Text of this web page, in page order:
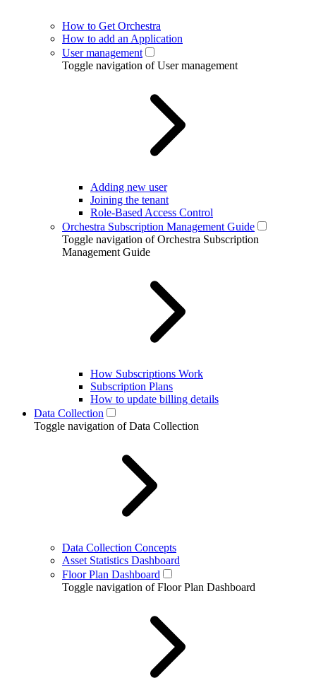
How to Get Orchestra
How to add an Application
User management
Toggle navigation of User management
Adding new user
Joining the tenant
Role-Based Access Control
Orchestra Subscription Management Guide
Toggle navigation of Orchestra Subscription
Management Guide
How Subscriptions Work
Subscription Plans
How to update billing details
Data Collection
Toggle navigation of Data Collection
Data Collection Concepts
Asset Statistics Dashboard
Floor Plan Dashboard
Toggle navigation of Floor Plan Dashboard